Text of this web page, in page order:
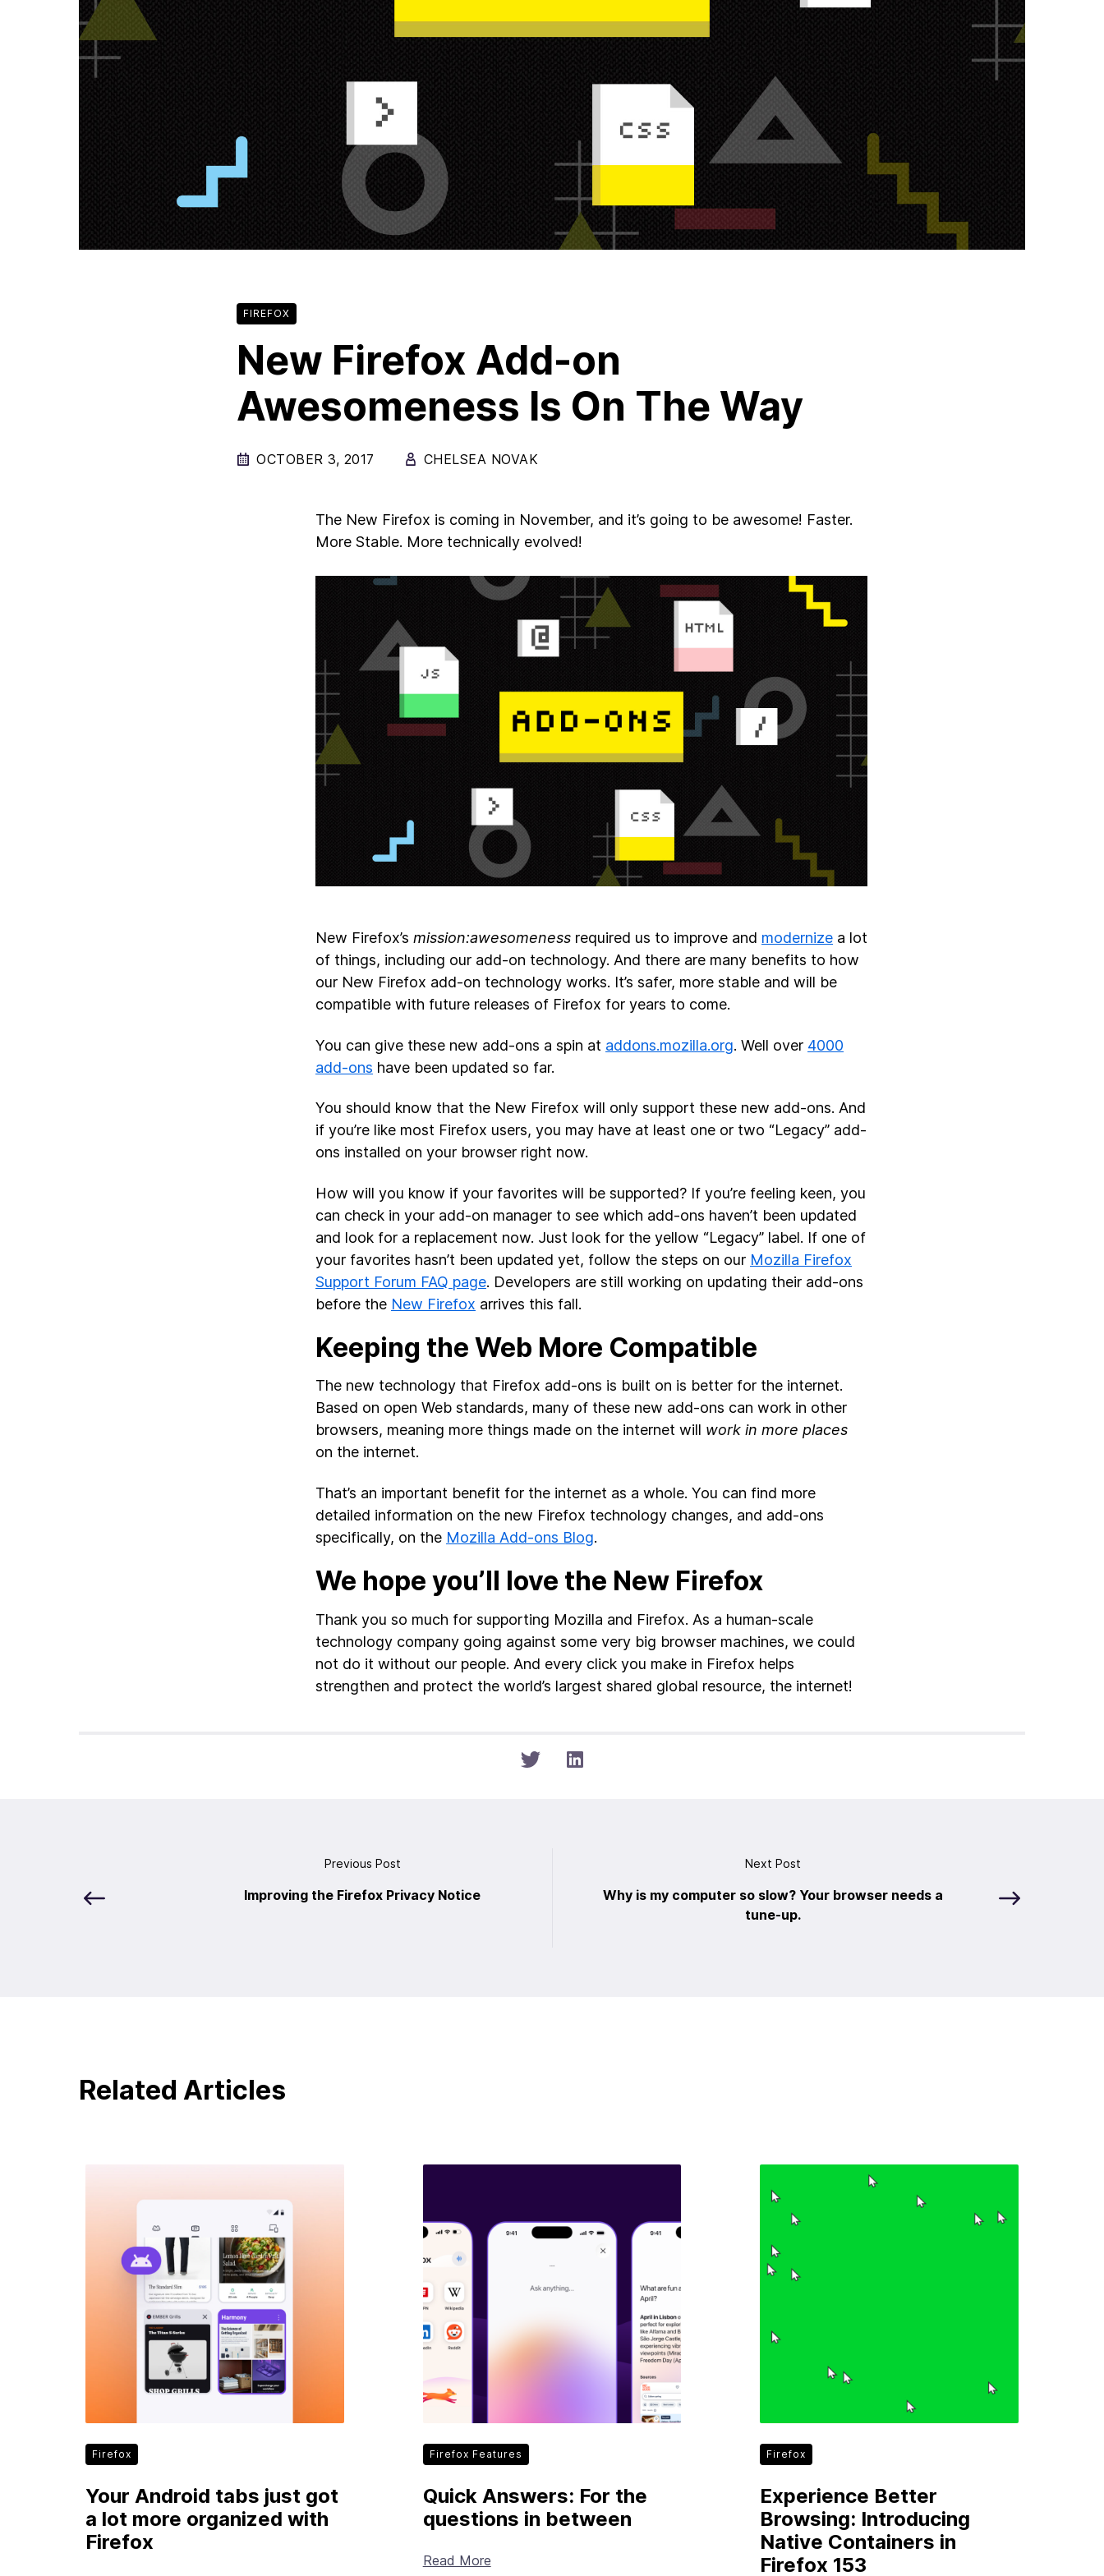
FIREFOX
New Firefox Add-on
Awesomeness Is On The Way
OCTOBER 3, 2017 CHELSEA NOVAK
The New Firefox is coming in November, and it’s going to be awesome! Faster.
More Stable. More technically evolved!
New Firefox’s mission:awesomeness required us to improve and modernize a lot
of things, including our add-on technology. And there are many benefits to how
our New Firefox add-on technology works. It’s safer, more stable and will be
compatible with future releases of Firefox for years to come.
You can give these new add-ons a spin at addons.mozilla.org. Well over 4000
add-ons have been updated so far.
You should know that the New Firefox will only support these new add-ons. And
if you’re like most Firefox users, you may have at least one or two “Legacy” add-
ons installed on your browser right now.
How will you know if your favorites will be supported? If you’re feeling keen, you
can check in your add-on manager to see which add-ons haven’t been updated
and look for a replacement now. Just look for the yellow “Legacy” label. If one of
your favorites hasn’t been updated yet, follow the steps on our Mozilla Firefox
Support Forum FAQ page. Developers are still working on updating their add-ons
before the New Firefox arrives this fall.
Keeping the Web More Compatible
The new technology that Firefox add-ons is built on is better for the internet.
Based on open Web standards, many of these new add-ons can work in other
browsers, meaning more things made on the internet will work in more places
on the internet.
That’s an important benefit for the internet as a whole. You can find more
detailed information on the new Firefox technology changes, and add-ons
specifically, on the Mozilla Add-ons Blog.
We hope you’ll love the New Firefox
Thank you so much for supporting Mozilla and Firefox. As a human-scale
technology company going against some very big browser machines, we could
not do it without our people. And every click you make in Firefox helps
strengthen and protect the world’s largest shared global resource, the internet!
Previous Post
Improving the Firefox Privacy Notice
Next Post
Why is my computer so slow? Your browser needs a
tune-up.
Related Articles
Firefox
Your Android tabs just got
a lot more organized with
Firefox
Firefox Features
Quick Answers: For the
questions in between
Read More
Firefox
Experience Better
Browsing: Introducing
Native Containers in
Firefox 153